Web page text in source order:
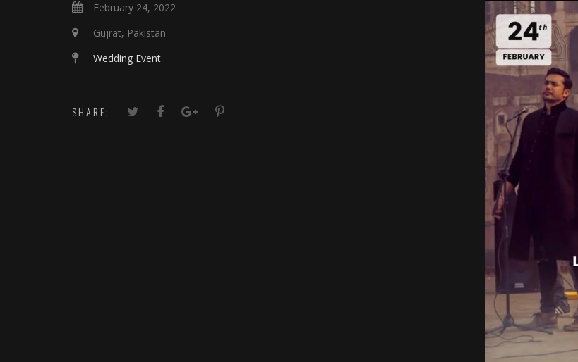
February 24, 2022
Gujrat, Pakistan
Wedding Event
SHARE: